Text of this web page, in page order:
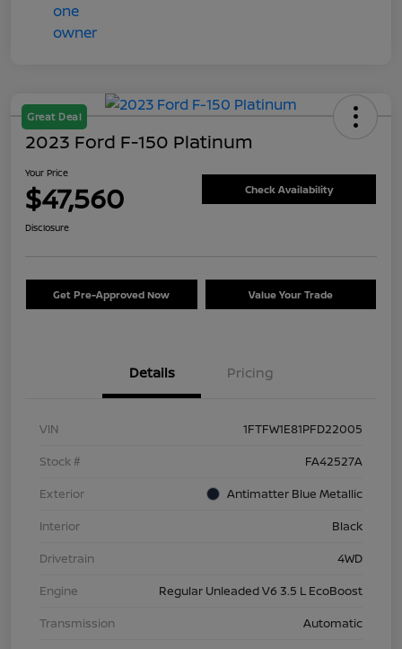
Great Deal
2023 Ford F-150 Platinum
Your Price
$47,560 Check Availability
Disclosure
Get Pre-Approved Now Value Your Trade
Details Pricing
VIN
1FTFW1E81PFD22005
Stock #
FA42527A
Exterior
Antimatter Blue Metallic
Interior
Black
Drivetrain
4WD
Engine
Regular Unleaded V6 3.5 L EcoBoost
Transmission
Automatic